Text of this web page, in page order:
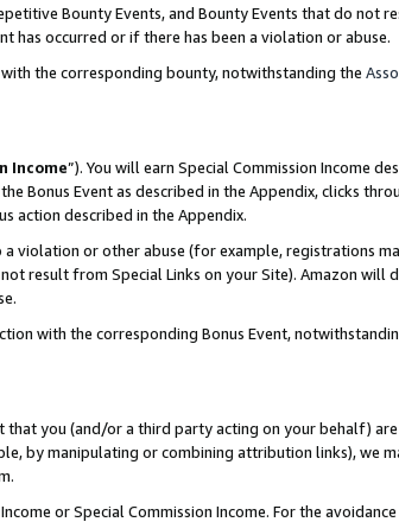
Bounty Events, and Bounty Events that do not
has occurred or if there has been a violation or abuse.
the corresponding bounty, notwithstanding the
Income”). You will earn Special Commission Income
Bonus Event as described in the Appendix, clicks
action described in the Appendix.
violation or other abuse (for example, registrations
result from Special Links on your Site). Amazon will
with the corresponding Bonus Event,
that you (and/or a third party acting on your behalf)
by manipulating or combining attribution links), we
or Special Commission Income. For the